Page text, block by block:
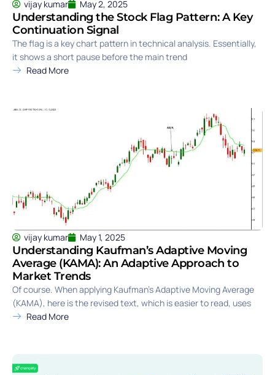
vijay kumar May 2, 2025
Understanding the Stock Flag Pattern: A Key
Continuation Signal
The flag is a key chart pattern in technical analysis. Essentially,
it shows a short pause before the main trend
Read More
vijay kumar May 1, 2025
Understanding Kaufman’s Adaptive Moving
Average (KAMA): An Adaptive Approach to
Market Trends
Of course. When applying Kaufman’s Adaptive Moving Average
(KAMA), here is the revised text, which is easier to read, uses
Read More